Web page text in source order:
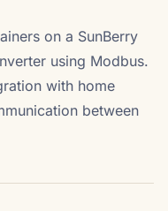
on a SunBerry
using Modbus.
with home
between